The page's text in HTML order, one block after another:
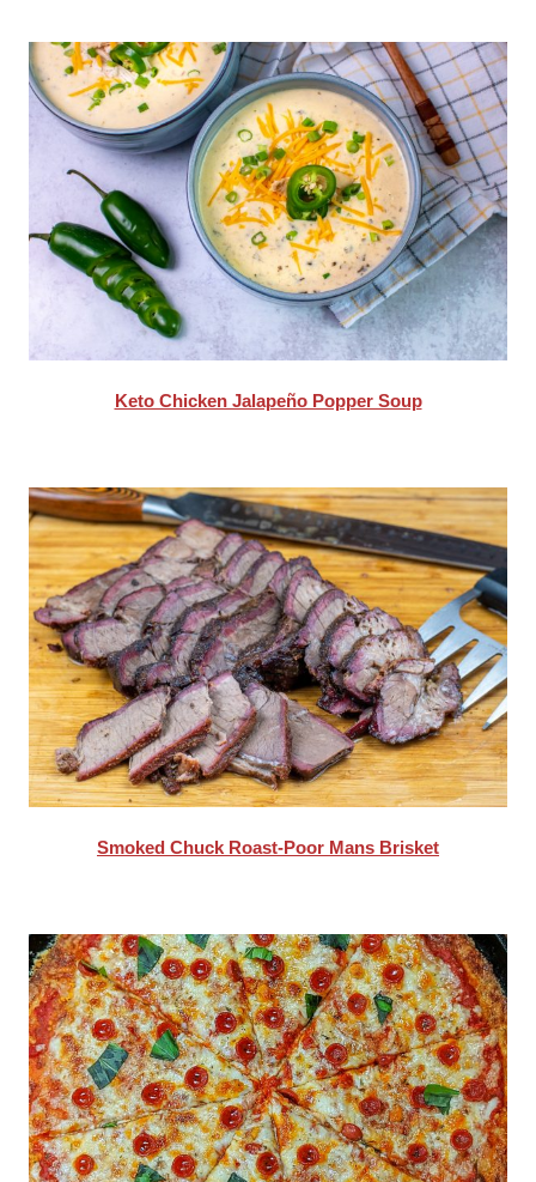
Keto Chicken Jalapeño Popper Soup
Smoked Chuck Roast-Poor Mans Brisket